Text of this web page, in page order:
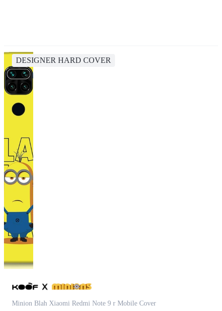
DESIGNER HARD COVER
Minion Blah Xiaomi Redmi Note 9 r Mobile Cover